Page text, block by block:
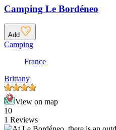
Camping Le Bordéneo
Add
Camping
France
Brittany
View on map
10
1 Reviews